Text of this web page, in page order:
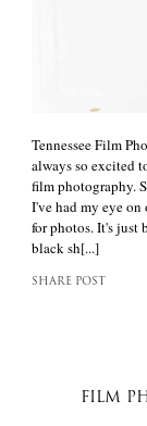
Tennessee Film
always so excited
film photography.
I've had my eye
for photos. It's just
black sh[...]
SHARE POST
FILM